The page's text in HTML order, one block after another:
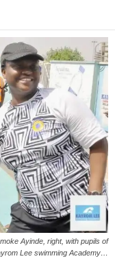
Ayinde, right, with pupils of
Lee swimming Academy…